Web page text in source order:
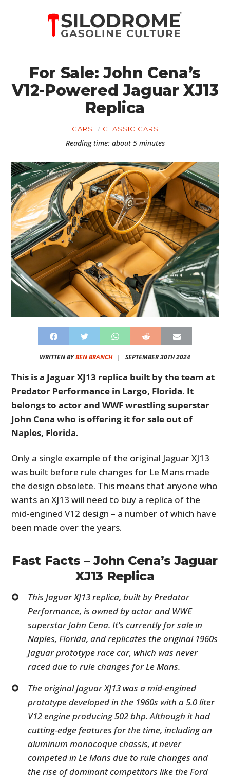
For Sale: John Cena’s
V12-Powered Jaguar XJ13
Replica
CARS CLASSIC CARS
Reading time: about 5 minutes
WRITTEN BYBEN BRANCH| SEPTEMBER 30TH 2024
This is a Jaguar XJ13 replica built by the team at
Predator Performance in Largo, Florida. It
belongs to actor and WWF wrestling superstar
John Cena who is offering it for sale out of
Naples, Florida.
Only a single example of the original Jaguar XJ13
was built before rule changes for Le Mans made
the design obsolete. This means that anyone who
wants an XJ13 will need to buy a replica of the
mid-engined V12 design – a number of which have
been made over the years.
Fast Facts – John Cena’s Jaguar
XJ13 Replica
This Jaguar XJ13 replica, built by Predator
Performance, is owned by actor and WWE
superstar John Cena. It’s currently for sale in
Naples, Florida, and replicates the original 1960s
Jaguar prototype race car, which was never
raced due to rule changes for Le Mans.
The original Jaguar XJ13 was a mid-engined
prototype developed in the 1960s with a 5.0 liter
V12 engine producing 502 bhp. Although it had
cutting-edge features for the time, including an
aluminum monocoque chassis, it never
competed in Le Mans due to rule changes and
the rise of dominant competitors like the Ford